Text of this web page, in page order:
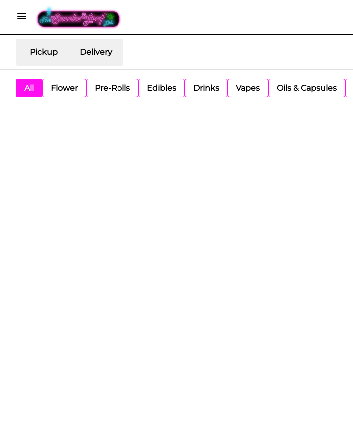
Pickup Delivery
All Flower Pre-Rolls Edibles Drinks Vapes Oils & Capsules